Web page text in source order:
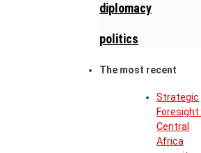
diplomacy
politics
The most recent
Strategic
Foresight:
Central
Africa